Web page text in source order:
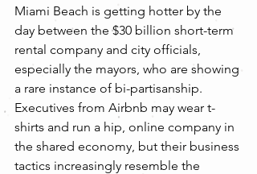
Miami Beach is getting hotter by the
day between the $30 billion short-term
rental company and city officials,
especially the mayors, who are showing
a rare instance of bi-partisanship.
Executives from Airbnb may wear t-
shirts and run a hip, online company in
the shared economy, but their business
tactics increasingly resemble the